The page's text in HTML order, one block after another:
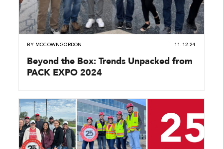
BY MCCOWNGORDON 11.12.24
Beyond the Box: Trends Unpacked from
PACK EXPO 2024